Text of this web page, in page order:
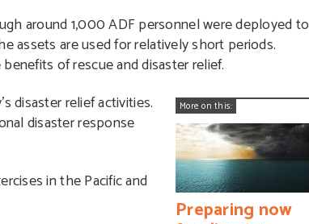
around 1,000 ADF personnel were deployed to
assets are used for relatively short periods.
of rescue and disaster relief.
More on this:
Preparing now
disaster relief activities.
disaster response
in the Pacific and